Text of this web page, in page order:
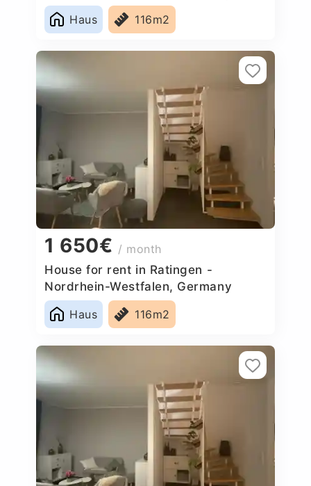
Haus
116m2
1 650€ / month
House for rent in Ratingen -
Nordrhein-Westfalen, Germany
Haus
116m2